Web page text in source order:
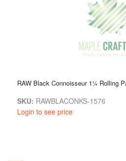
RAW Black Connoisseur 1¼ Rolling
SKU: RAWBLACONKS-1576
Login to see price